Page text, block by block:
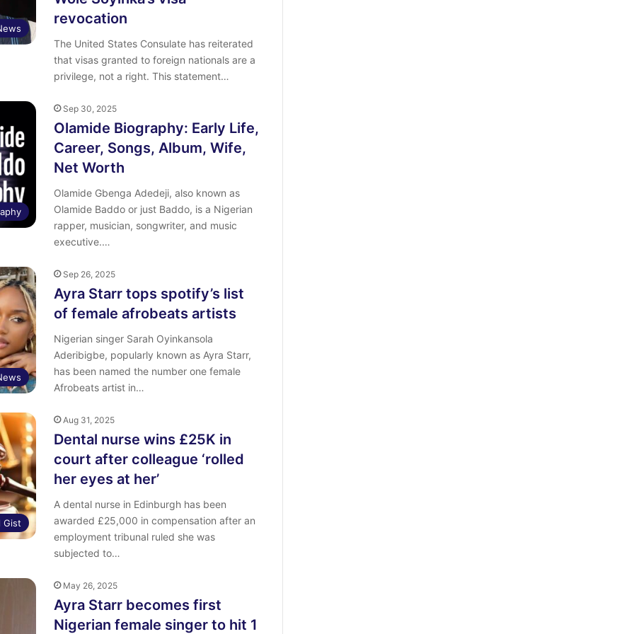
revocation
The United States Consulate has reiterated
that visas granted to foreign nationals are a
privilege, not a right. This statement…
Sep 30, 2025
Olamide Biography: Early Life,
Career, Songs, Album, Wife,
Net Worth
Olamide Gbenga Adedeji, also known as
Olamide Baddo or just Baddo, is a Nigerian
rapper, musician, songwriter, and music
executive.…
Sep 26, 2025
Ayra Starr tops spotify’s list
of female afrobeats artists
Nigerian singer Sarah Oyinkansola
Aderibigbe, popularly known as Ayra Starr,
has been named the number one female
Afrobeats artist in…
Gist
Aug 31, 2025
Dental nurse wins £25K in
court after colleague ‘rolled
her eyes at her’
A dental nurse in Edinburgh has been
awarded £25,000 in compensation after an
employment tribunal ruled she was
subjected to…
May 26, 2025
Ayra Starr becomes first
Nigerian female singer to hit 1